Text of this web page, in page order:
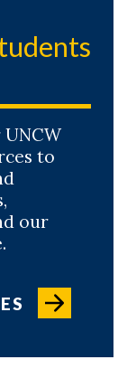
to
our